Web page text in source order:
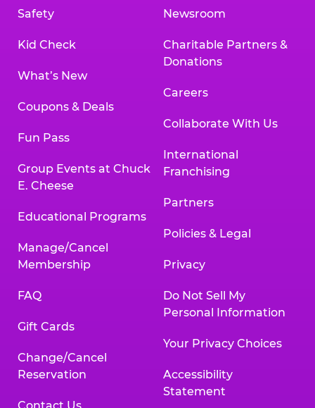
Safety
Kid Check
What’s New
Coupons & Deals
Fun Pass
Group Events at Chuck
E. Cheese
Educational Programs
Manage/Cancel
Membership
FAQ
Gift Cards
Change/Cancel
Reservation
Newsroom
Charitable Partners &
Donations
Careers
Collaborate With Us
International
Franchising
Partners
Policies & Legal
Privacy
Do Not Sell My
Personal Information
Your Privacy Choices
Accessibility
Statement